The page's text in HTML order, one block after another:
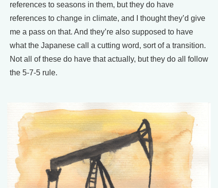
references to seasons in them, but they do have
references to change in climate, and I thought they’d give
me a pass on that. And they’re also supposed to have
what the Japanese call a cutting word, sort of a transition.
Not all of these do have that actually, but they do all follow
the 5-7-5 rule.